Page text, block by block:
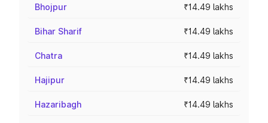
Bhojpur ₹14.49 lakhs
Bihar Sharif ₹14.49 lakhs
Chatra ₹14.49 lakhs
Hajipur ₹14.49 lakhs
Hazaribagh ₹14.49 lakhs